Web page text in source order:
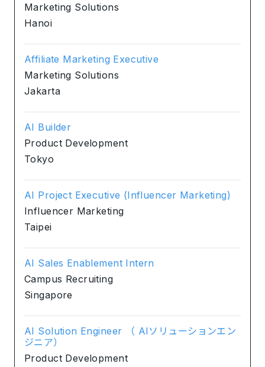
Marketing Solutions
Hanoi
Affiliate Marketing Executive
Marketing Solutions
Jakarta
AI Builder
Product Development
Tokyo
AI Project Executive (Influencer Marketing)
Influencer Marketing
Taipei
AI Sales Enablement Intern
Campus Recruiting
Singapore
AI Solution Engineer （ AIソリューションエン
ジニア）
Product Development